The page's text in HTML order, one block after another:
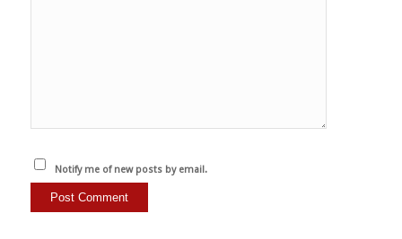
Notify me of new posts by email.